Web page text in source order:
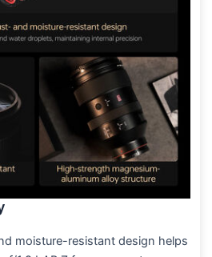
moisture-resistant design helps